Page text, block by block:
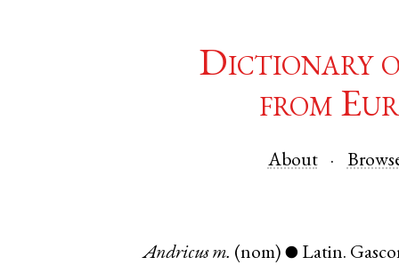
Dictionary
from
About
Andricus m. (nom) ● Latin.